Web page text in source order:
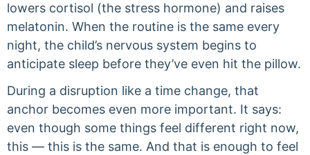
lowers cortisol (the stress hormone) and raises
melatonin. When the routine is the same every
night, the child’s nervous system begins to
anticipate sleep before they’ve even hit the pillow.
During a disruption like a time change, that
anchor becomes even more important. It says:
even though some things feel different right now,
this — this is the same. And that is enough to feel